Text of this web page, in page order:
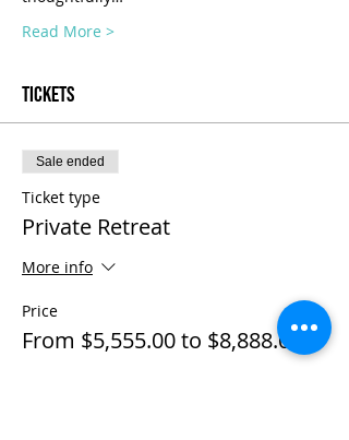
Read More >
Tickets
Sale ended
Ticket type
Private Retreat
More info
Price
From $5,555.00 to $8,888.00